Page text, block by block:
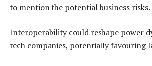
to mention the potential business risks.
Interoperability could reshape power
tech companies, potentially favouring